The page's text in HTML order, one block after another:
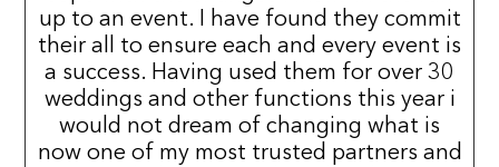
up to an event. I have found they commit
their all to ensure each and every event is
a success. Having used them for over 30
weddings and other functions this year i
would not dream of changing what is
now one of my most trusted partners and